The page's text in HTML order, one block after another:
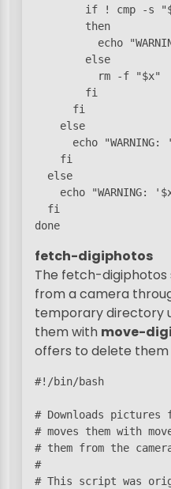
if ! cmp -s
        then
echo
        else
          rm -f "$x"
        fi
      fi
    else
echo "WARNING:
    fi
  else
echo "WARNING:
  fi
fetch-digiphotos
The fetch-
from a camera
temporary directory
them with move-
offers to delete
#!/bin/bash
# Downloads
# moves them with
# them from the
#
# This script was